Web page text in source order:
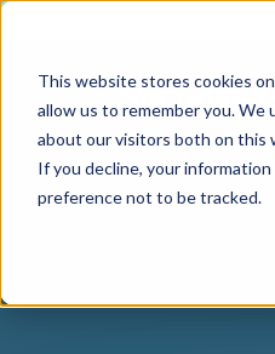
This website stores cookies
allow us to remember you.
about our visitors both on this
If you decline, your
preference not to be tracked.